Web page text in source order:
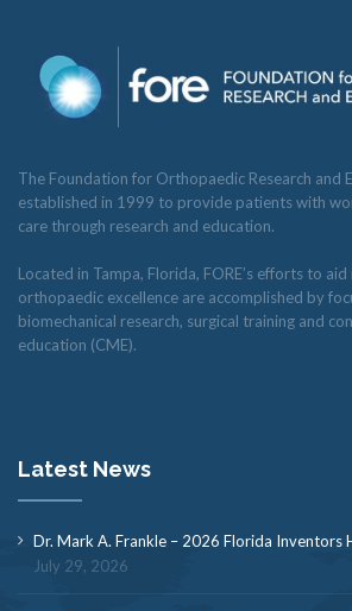
The Foundation for Orthopaedic Research and
established in 1999 to provide patients with
care through research and education.
Located in Tampa, Florida, FORE’s efforts to
orthopaedic excellence are accomplished by
biomechanical research, surgical training and
education (CME).
Latest News
Dr. Mark A. Frankle – 2026 Florida Inventors
July 29, 2026